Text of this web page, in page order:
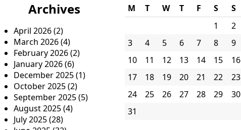
Archives
April 2026(2)
March 2026(4)
February 2026(2)
January 2026(6)
December 2025(1)
October 2025(2)
September 2025(5)
August 2025(4)
July 2025(28)
M
T W T F S
S
1
2
3
4 5 6 7 8
9
10
11 12 13 14 15
16
17
18 19 20 21 22
23
24
25 26 27 28 29
30
31